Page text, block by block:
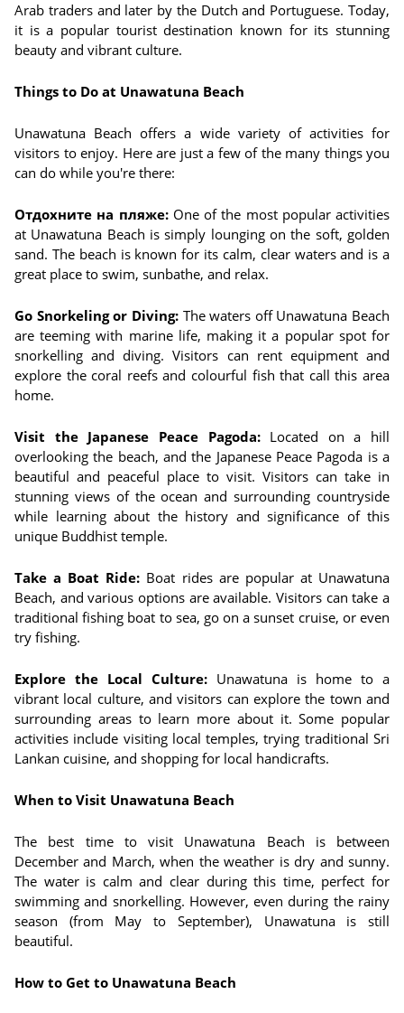
Arab traders and later by the Dutch and Portuguese. Today,
it is a popular tourist destination known for its stunning
beauty and vibrant culture.
Things to Do at Unawatuna Beach
Unawatuna Beach offers a wide variety of activities for
visitors to enjoy. Here are just a few of the many things you
can do while you're there:
Отдохните на пляже:One of the most popular activities
at Unawatuna Beach is simply lounging on the soft, golden
sand. The beach is known for its calm, clear waters and is a
great place to swim, sunbathe, and relax.
Go Snorkeling or Diving:The waters off Unawatuna Beach
are teeming with marine life, making it a popular spot for
snorkelling and diving. Visitors can rent equipment and
explore the coral reefs and colourful fish that call this area
home.
Visit the Japanese Peace Pagoda:Located on a hill
overlooking the beach, and the Japanese Peace Pagoda is a
beautiful and peaceful place to visit. Visitors can take in
stunning views of the ocean and surrounding countryside
while learning about the history and significance of this
unique Buddhist temple.
Take a Boat Ride: Boat rides are popular at Unawatuna
Beach, and various options are available. Visitors can take a
traditional fishing boat to sea, go on a sunset cruise, or even
try fishing.
Explore the Local Culture: Unawatuna is home to a
vibrant local culture, and visitors can explore the town and
surrounding areas to learn more about it. Some popular
activities include visiting local temples, trying traditional Sri
Lankan cuisine, and shopping for local handicrafts.
When to Visit Unawatuna Beach
The best time to visit Unawatuna Beach is between
December and March, when the weather is dry and sunny.
The water is calm and clear during this time, perfect for
swimming and snorkelling. However, even during the rainy
season (from May to September), Unawatuna is still
beautiful.
How to Get to Unawatuna Beach